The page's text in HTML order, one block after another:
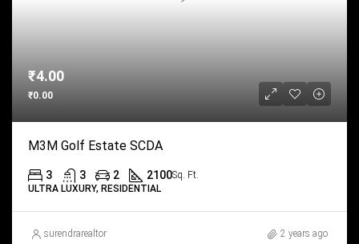
₹4.00
₹0.00
M3M Golf Estate SCDA
3 3 2 2100Sq. Ft.
ULTRA LUXURY, RESIDENTIAL
surendrarealtor 2 years ago